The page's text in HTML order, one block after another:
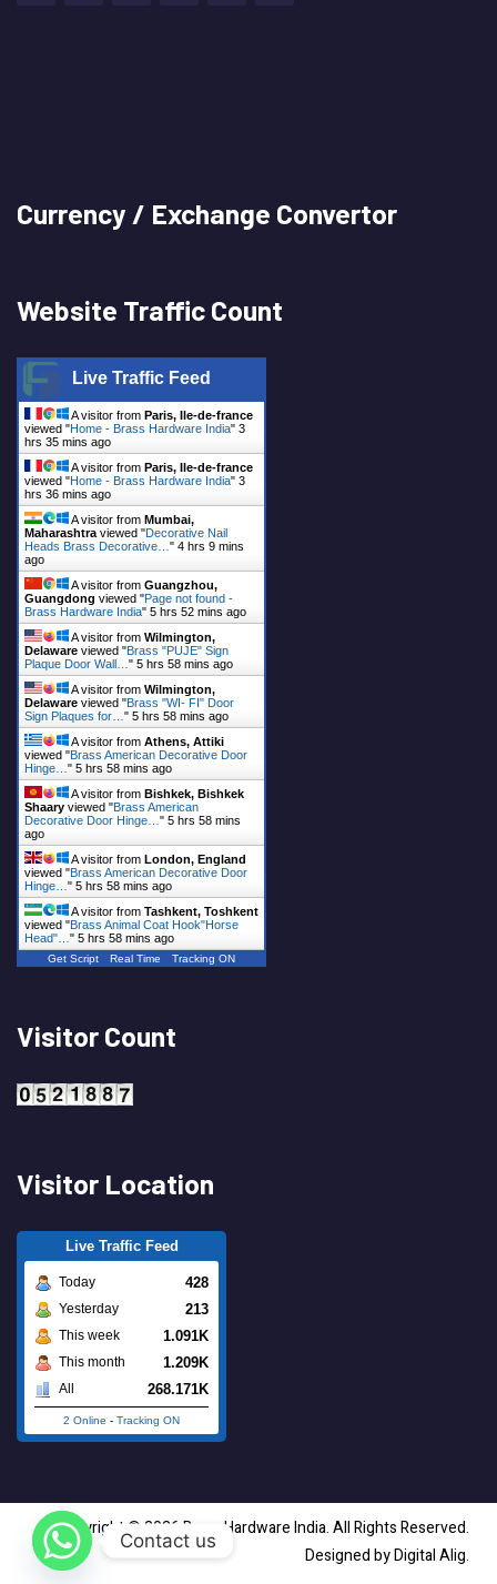
Currency / Exchange Convertor
Website Traffic Count
Live Traffic Feed
A visitor from Paris, Ile-de-france
viewed "Home - Brass Hardware India" 3
hrs 35 mins ago
A visitor from Paris, Ile-de-france
viewed "Home - Brass Hardware India" 3
hrs 36 mins ago
A visitor from Mumbai,
Maharashtra viewed "Decorative Nail
Heads Brass Decorative… " 4 hrs 9 mins
ago
A visitor from Guangzhou,
Guangdong viewed "Page not found -
Brass Hardware India" 5 hrs 52 mins ago
A visitor from Wilmington,
Delaware viewed "Brass "PUJE" Sign
Plaque Door Wall… " 5 hrs 58 mins ago
A visitor from Wilmington,
Delaware viewed "Brass "WI- FI" Door
Sign Plaques for… " 5 hrs 58 mins ago
A visitor from Athens, Attiki
viewed "Brass American Decorative Door
Hinge… " 5 hrs 58 mins ago
A visitor from Bishkek, Bishkek
Shaary viewed "Brass American
Decorative Door Hinge… " 5 hrs 58 mins
ago
A visitor from London, England
viewed "Brass American Decorative Door
Hinge… " 5 hrs 58 mins ago
A visitor from Tashkent, Toshkent
viewed "Brass Animal Coat Hook"Horse
Head"… " 5 hrs 58 mins ago
Get Script Real Time Tracking ON
Visitor Count
Visitor Location
Live Traffic Feed
Today 428
Yesterday 213
This week 1.091K
This month 1.209K
All 268.171K
2 Online - Tracking ON
Copyright © 2026 Brass Hardware India. All Rights Reserved.
Designed by Digital Alig.
Contact us